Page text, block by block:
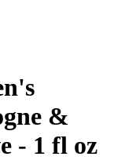
&
- 1 fl oz